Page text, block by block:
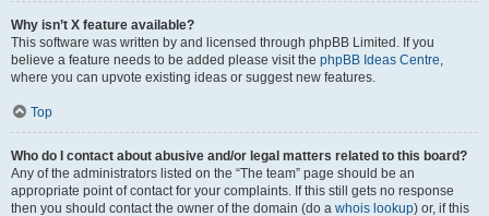
Why isn’t X feature available?
This software was written by and licensed through phpBB Limited. If you
believe a feature needs to be added please visit the phpBB Ideas Centre,
where you can upvote existing ideas or suggest new features.
Top
Who do I contact about abusive and/or legal matters related to this board?
Any of the administrators listed on the “The team” page should be an
appropriate point of contact for your complaints. If this still gets no response
then you should contact the owner of the domain (do a whois lookup) or, if this